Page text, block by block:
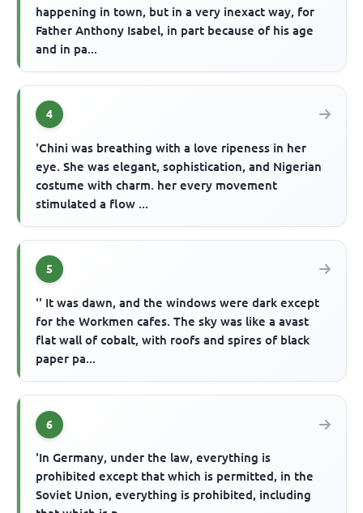
happening in town, but in a very inexact way, for
Father Anthony Isabel, in part because of his age
and in pa...
4
'Chini was breathing with a love ripeness in her
eye. She was elegant, sophistication, and Nigerian
costume with charm. her every movement
stimulated a flow ...
5
'' It was dawn, and the windows were dark except
for the Workmen cafes. The sky was like a avast
flat wall of cobalt, with roofs and spires of black
paper pa...
6
'In Germany, under the law, everything is
prohibited except that which is permitted, in the
Soviet Union, everything is prohibited, including